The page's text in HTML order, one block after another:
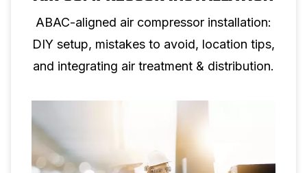
ABAC-aligned air compressor installation:
DIY setup, mistakes to avoid, location tips,
and integrating air treatment & distribution.